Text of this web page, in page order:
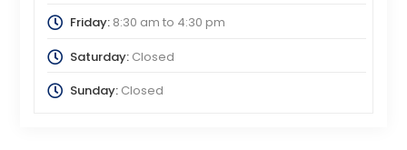
Friday:8:30 am to 4:30 pm
Saturday:Closed
Sunday:Closed